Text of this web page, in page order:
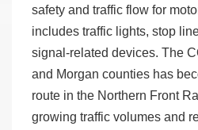
safety and traffic flow for
includes traffic lights, stop
signal-related devices. The
and Morgan counties has
route in the Northern Front
growing traffic volumes and